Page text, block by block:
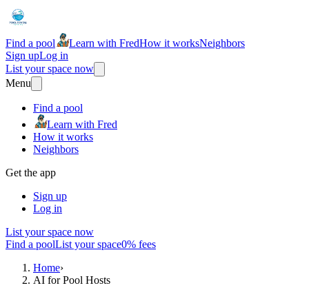
Find a pool Learn with FredHow it worksNeighbors
Sign upLog in
List your space now
Menu
Find a pool
Learn with Fred
How it works
Neighbors
Get the app
Sign up
Log in
List your space now
Find a poolList your space0% fees
Home›
AI for Pool Hosts